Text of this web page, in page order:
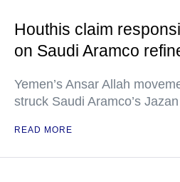
Houthis claim
on Saudi Aramco
Yemen’s Ansar Allah
struck Saudi Aramco’s
READ MORE